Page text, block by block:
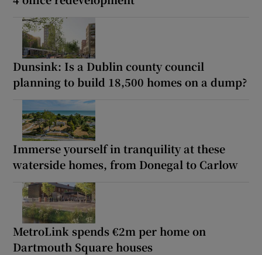
Dunsink: Is a Dublin county council
planning to build 18,500 homes on a dump?
Immerse yourself in tranquility at these
waterside homes, from Donegal to Carlow
MetroLink spends €2m per home on
Dartmouth Square houses